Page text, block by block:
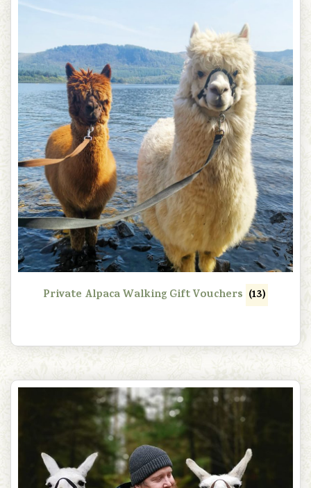
Private Alpaca Walking Gift Vouchers (13)